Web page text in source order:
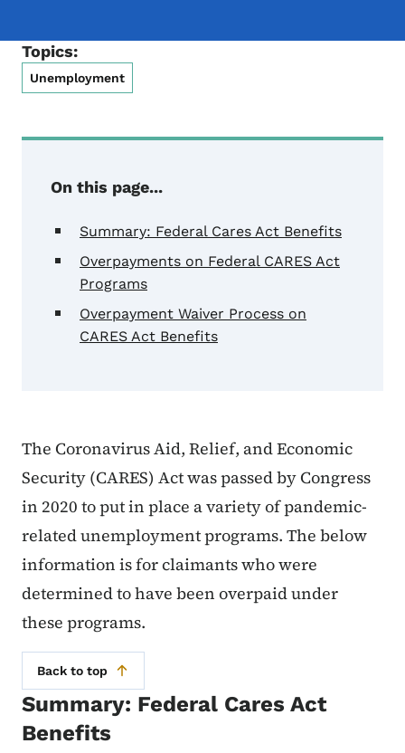
Topics:
Unemployment
On this page...
Summary: Federal Cares Act Benefits
Overpayments on Federal CARES Act
Programs
Overpayment Waiver Process on
CARES Act Benefits
The Coronavirus Aid, Relief, and Economic
Security (CARES) Act was passed by Congress
in 2020 to put in place a variety of pandemic-
related unemployment programs. The below
information is for claimants who were
determined to have been overpaid under
these programs.
Back to top
Summary: Federal Cares Act
Benefits